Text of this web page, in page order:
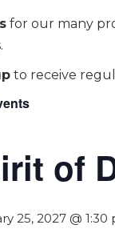
for our many
to receive
of
25, 2027 @ 1:30